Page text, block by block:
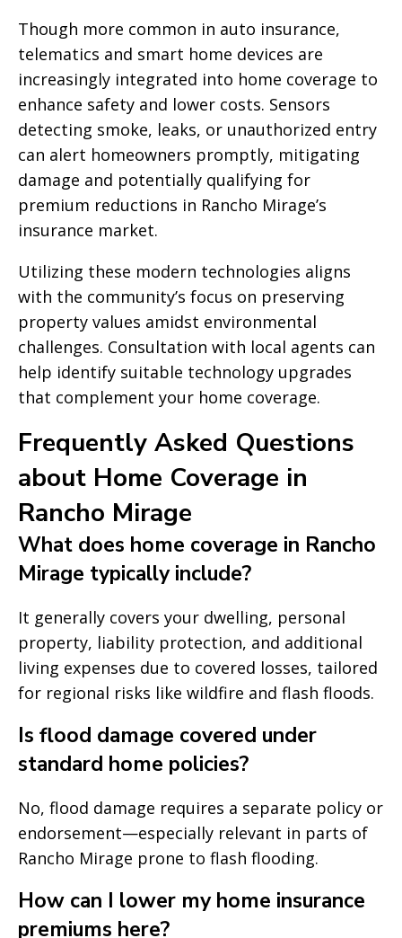
Though more common in auto insurance,
telematics and smart home devices are
increasingly integrated into home coverage to
enhance safety and lower costs. Sensors
detecting smoke, leaks, or unauthorized entry
can alert homeowners promptly, mitigating
damage and potentially qualifying for
premium reductions in Rancho Mirage’s
insurance market.
Utilizing these modern technologies aligns
with the community’s focus on preserving
property values amidst environmental
challenges. Consultation with local agents can
help identify suitable technology upgrades
that complement your home coverage.
Frequently Asked Questions
about Home Coverage in
Rancho Mirage
What does home coverage in Rancho
Mirage typically include?
It generally covers your dwelling, personal
property, liability protection, and additional
living expenses due to covered losses, tailored
for regional risks like wildfire and flash floods.
Is flood damage covered under
standard home policies?
No, flood damage requires a separate policy or
endorsement—especially relevant in parts of
Rancho Mirage prone to flash flooding.
How can I lower my home insurance
premiums here?